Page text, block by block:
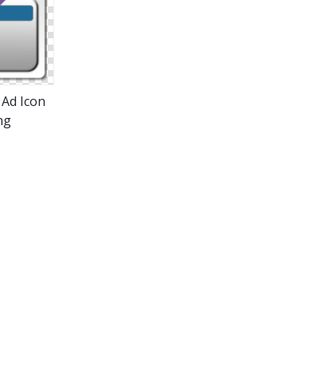
Icon